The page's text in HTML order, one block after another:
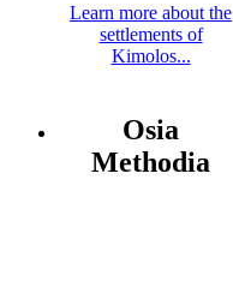
Learn more about the
settlements of
Kimolos...
Osia
Methodia